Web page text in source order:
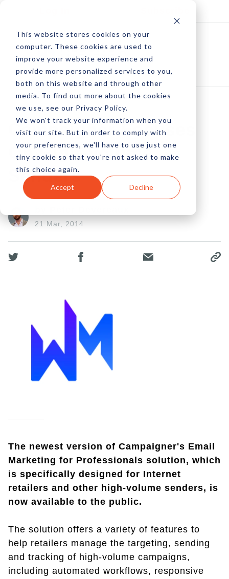
This website stores cookies on your
computer. These cookies are used to
improve your website experience and
provide more personalized services to you,
both on this website and through other
media. To find out more about the cookies
we use, see our Privacy Policy.
We won't track your information when you
visit our site. But in order to comply with
your preferences, we'll have to use just one
tiny cookie so that you're not asked to make
this choice again.
Accept Decline
Campaigner Focuses
On High-Volume
Senders
21 Mar, 2014
The newest version of Campaigner's Email
Marketing for Professionals solution, which
is specifically designed for Internet
retailers and other high-volume senders, is
now available to the public.
The solution offers a variety of features to
help retailers manage the targeting, sending
and tracking of high-volume campaigns,
including automated workflows, responsive